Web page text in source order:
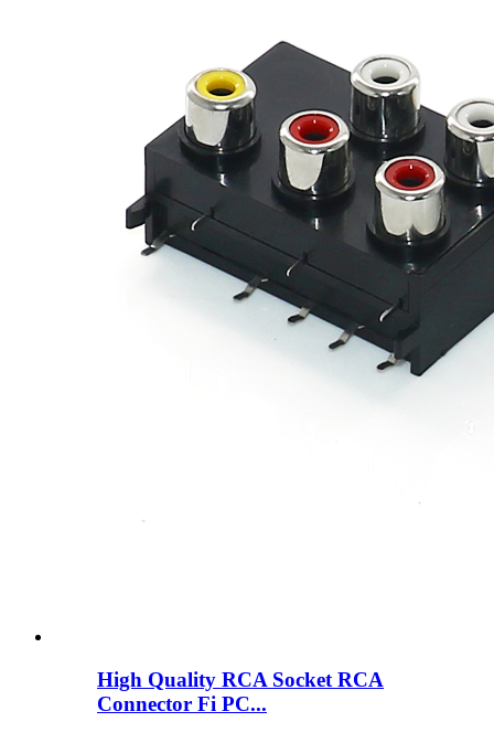
High Quality RCA Socket RCA
Connector Fi PC...